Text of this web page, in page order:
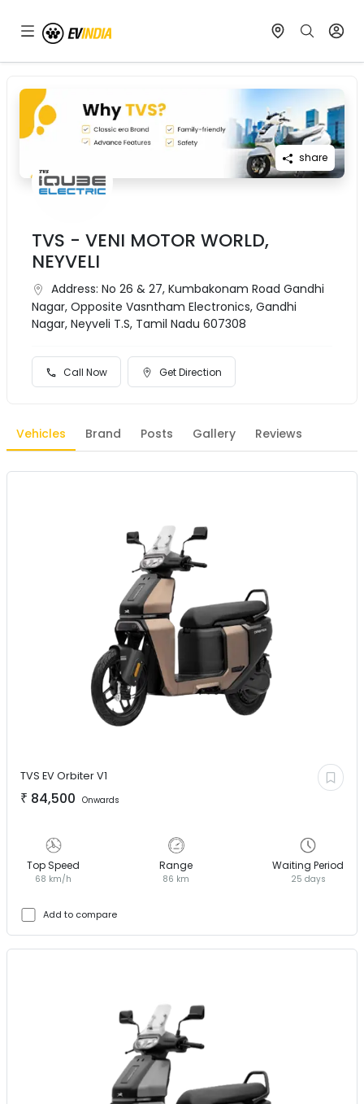
share
TVS - VENI MOTOR WORLD,
NEYVELI
Address: No 26 & 27, Kumbakonam Road Gandhi
Nagar, Opposite Vasntham Electronics, Gandhi
Nagar, Neyveli T.S, Tamil Nadu 607308
Call Now Get Direction
Vehicles Brand Posts Gallery Reviews
TVS EVOrbiter V1
₹ 84,500 Onwards
Top Speed
68 km/h
Range
86 km
Waiting Period
25 days
Add to compare